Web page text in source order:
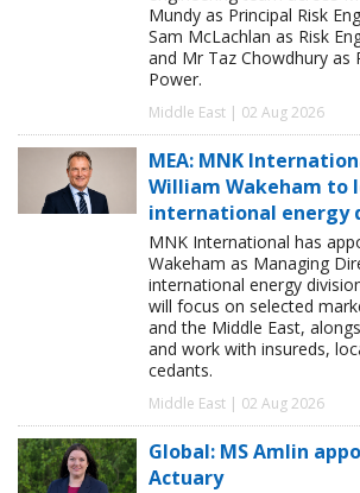
Mundy as Principal Risk
Sam McLachlan as Risk
and Mr Taz Chowdhury as
Power.
Middle East | 02 Aug 2026
MEA: MNK
William Wakeham to
international energy
MNK International has
Wakeham as Managing
international energy
will focus on selected
and the Middle East,
and work with insureds,
cedants.
Middle East | 02 Aug 2026
Global: MS Amlin
Actuary